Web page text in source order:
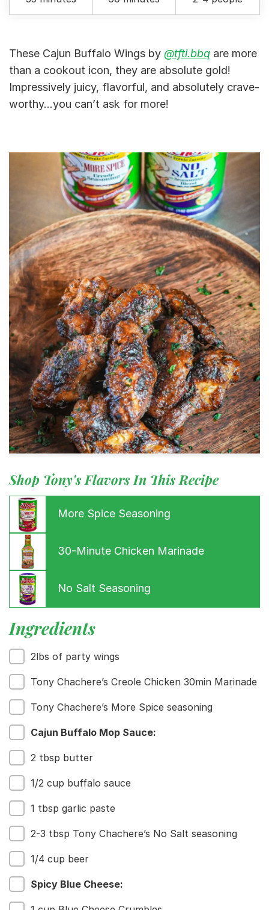
Menu
Home
Shop
Our Roots
Contact
These Cajun Buffalo Wings by @tfti.bbq are more
than a cookout icon, they are absolute gold!
Impressively juicy, flavorful, and absolutely crave-
worthy…you can’t ask for more!
Shop Tony's Flavors In This Recipe
More Spice Seasoning
30-Minute Chicken Marinade
No Salt Seasoning
Ingredients
2lbs of party wings
Tony Chachere’s Creole Chicken 30min Marinade
Tony Chachere’s More Spice seasoning
Cajun Buffalo Mop Sauce:
2 tbsp butter
1/2 cup buffalo sauce
1 tbsp garlic paste
2-3 tbsp Tony Chachere’s No Salt seasoning
1/4 cup beer
Spicy Blue Cheese: